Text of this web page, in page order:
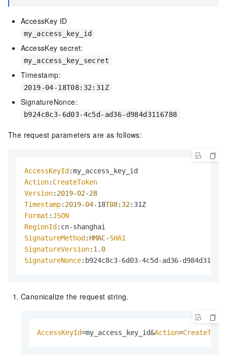
AccessKey ID
my_access_key_id
AccessKey secret:
my_access_key_secret
Timestamp:
2019-04-18T08:32:31Z
SignatureNonce:
b924c8c3-6d03-4c5d-ad36-d984d3116788
The request parameters are as follows:
AccessKeyId
Action: CreateToken
Version: 2019-02-28
Timestamp: 2019-04-18T08: 32
Format :JSON
RegionId
SignatureMethod : HMAC-SHA1
SignatureVersion: 1.0
SignatureNonce:b924c8c3-6d03-4c5d-ad36-
Canonicalize the request string.
AccessKeyId=my_access_key_id&Action=CreateToken